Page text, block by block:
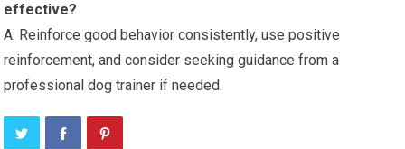
effective?
A: Reinforce good behavior consistently, use positive
reinforcement, and consider seeking guidance from a
professional dog trainer if needed.